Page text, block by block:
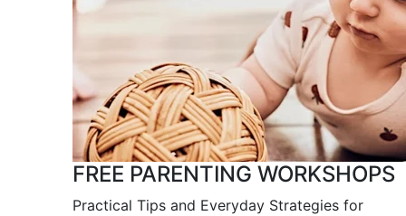
FREE PARENTING WORKSHOPS
Practical Tips and Everyday Strategies for